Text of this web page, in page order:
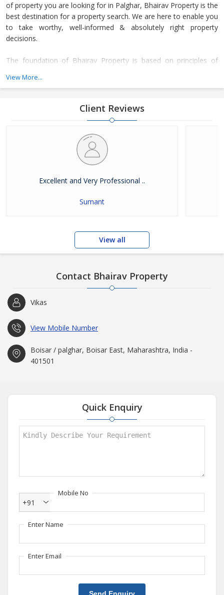
of property you are looking for in Palghar, Bhairav Property is the
best destination for a property search. We are here to enable you
to take worthy, well-informed & absolutely right property
decisions.
The foundation of Bhairav Property is based on principles of
maintenance of long-lasting customer relationships and not just
property seekers have turned to our services for getting their
desired property as we offer not just a number of residential &
View More...
Client Reviews
Excellent and Very Professional ..
Sumant
View all
Contact Bhairav Property
Vikas
View Mobile Number
Boisar / palghar, Boisar East, Maharashtra, India -
401501
Quick Enquiry
Mobile No
+91
Enter Name
Enter Email